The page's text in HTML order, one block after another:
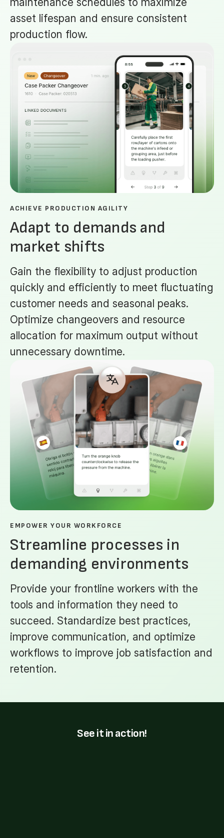
asset lifespan and ensure consistent
production flow.
ACHIEVE PRODUCTION AGILITY
Adapt to demands and
market shifts
Gain the flexibility to adjust production
quickly and efficiently to meet fluctuating
customer needs and seasonal peaks.
Optimize changeovers and resource
allocation for maximum output without
unnecessary downtime.
EMPOWER YOUR WORKFORCE
Streamline processes in
demanding environments
Provide your frontline workers with the
tools and information they need to
succeed. Standardize best practices,
improve communication, and optimize
workflows to improve job satisfaction and
retention.
See it in action!